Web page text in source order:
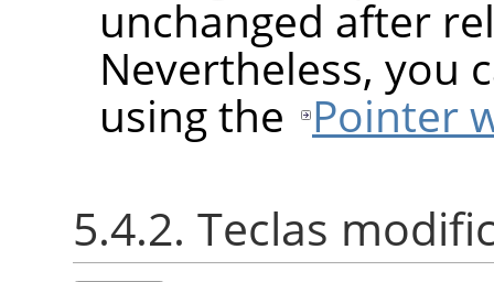
unchanged after
Nevertheless, you
using the Pointer
5.4.2. Teclas